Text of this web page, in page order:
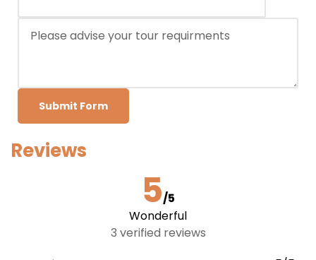
Submit Form
Reviews
5/5
Wonderful
3 verified reviews